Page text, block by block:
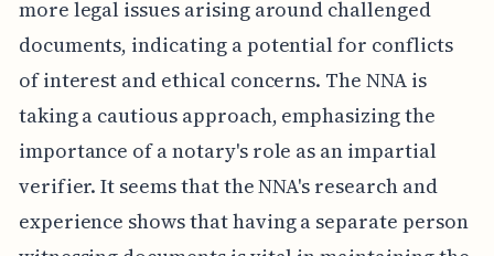
more legal issues arising around challenged
documents, indicating a potential for conflicts
of interest and ethical concerns. The NNA is
taking a cautious approach, emphasizing the
importance of a notary's role as an impartial
verifier. It seems that the NNA's research and
experience shows that having a separate person